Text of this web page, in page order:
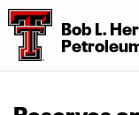
Bob L.